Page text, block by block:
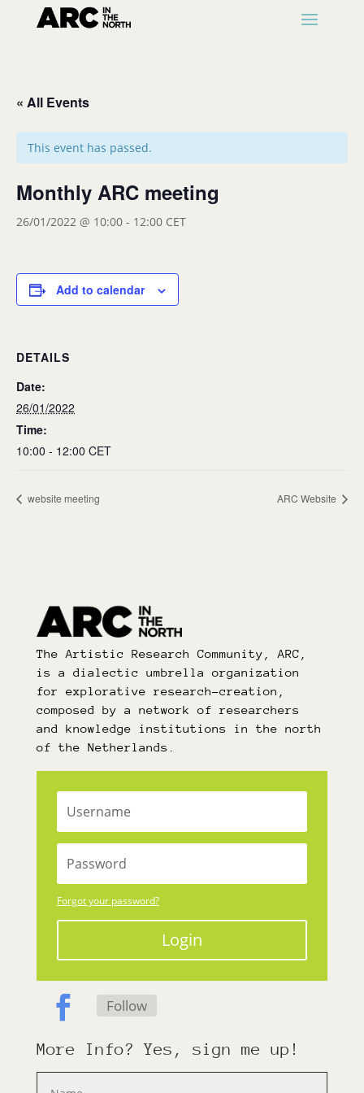
« All Events
This event has passed.
Monthly ARC meeting
26/01/2022 @ 10:00 - 12:00 CET
Add to calendar
DETAILS
Date:
26/01/2022
Time:
10:00 - 12:00 CET
website meeting ARC Website
The Artistic Research Community, ARC,
is a dialectic umbrella organization
for explorative research-creation,
composed by a network of researchers
and knowledge institutions in the north
of the Netherlands.
Forgot your password?
Login
Follow
More Info? Yes, sign me up!